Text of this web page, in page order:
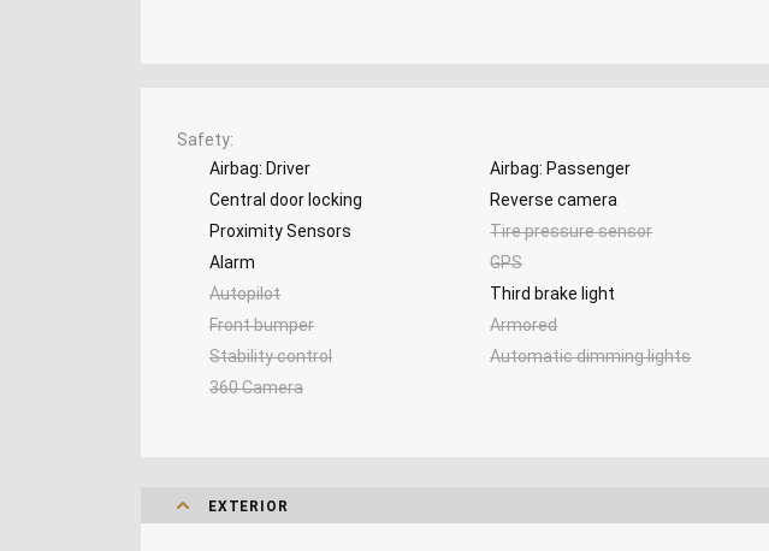
Safety
Airbag: Driver
Airbag: Passenger
Central door locking
Reverse camera
Proximity Sensors
Tire pressure sensor
Alarm
GPS
Autopilot
Third brake light
Front bumper
Armored
Stability control
Automatic dimming lights
360 Camera
EXTERIOR